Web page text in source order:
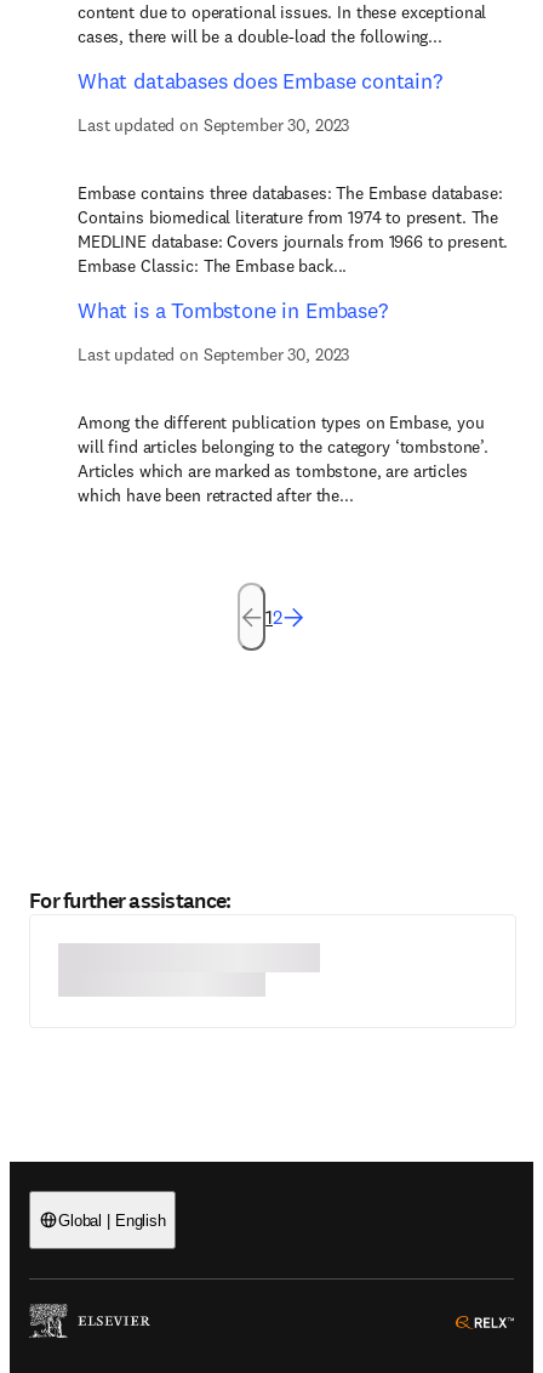
content due to operational issues. In these exceptional
cases, there will be a double-load the following...
What databases does Embase contain?
Last updated on September 30, 2023
Embase contains three databases: The Embase database:
Contains biomedical literature from 1974 to present. The
MEDLINE database: Covers journals from 1966 to present.
Embase Classic: The Embase back...
What is a Tombstone in Embase?
Last updated on September 30, 2023
Among the different publication types on Embase, you
will find articles belonging to the category ‘tombstone’.
Articles which are marked as tombstone, are articles
which have been retracted after the...
12
For further assistance:
Global | English
(